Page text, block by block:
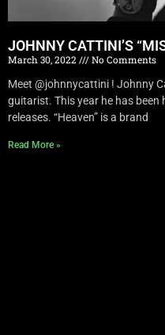
JOHNNY CATTINI’S
March 30, 2022
No Comments
Meet @johnnycattini ! Johnny
guitarist. This year he has
releases. “Heaven” is a brand
Read More »